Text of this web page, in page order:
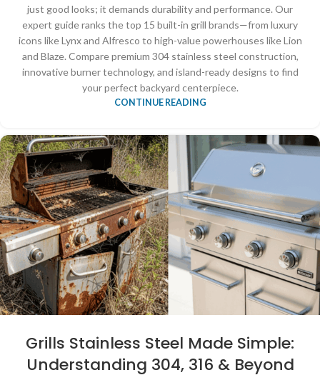
just good looks; it demands durability and performance. Our
expert guide ranks the top 15 built-in grill brands—from luxury
icons like Lynx and Alfresco to high-value powerhouses like Lion
and Blaze. Compare premium 304 stainless steel construction,
innovative burner technology, and island-ready designs to find
your perfect backyard centerpiece.
CONTINUE READING
Grills Stainless Steel Made Simple:
Understanding 304, 316 & Beyond